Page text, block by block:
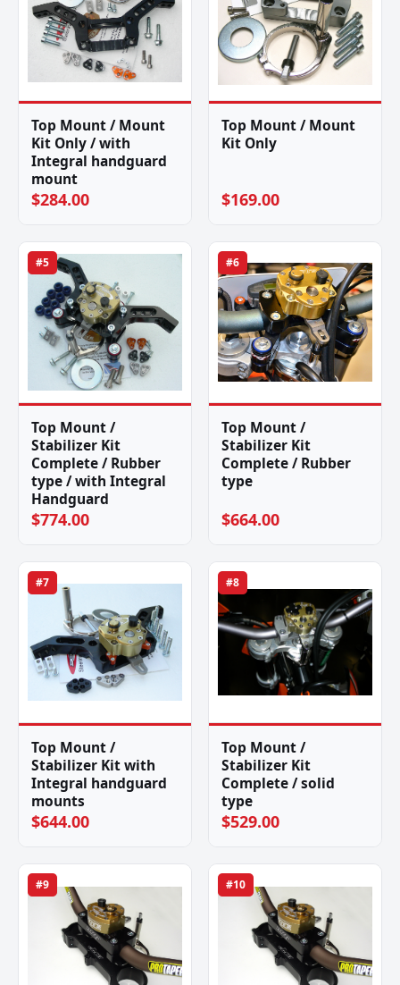
Top Mount / Mount
Kit Only / with
Integral handguard
mount
$284.00
Top Mount / Mount
Kit Only
$169.00
#5
Top Mount /
Stabilizer Kit
Complete / Rubber
type / with Integral
Handguard
$774.00
#6
Top Mount /
Stabilizer Kit
Complete / Rubber
type
$664.00
#7
Top Mount /
Stabilizer Kit with
Integral handguard
mounts
$644.00
#8
Top Mount /
Stabilizer Kit
Complete / solid
type
$529.00
#9 #10